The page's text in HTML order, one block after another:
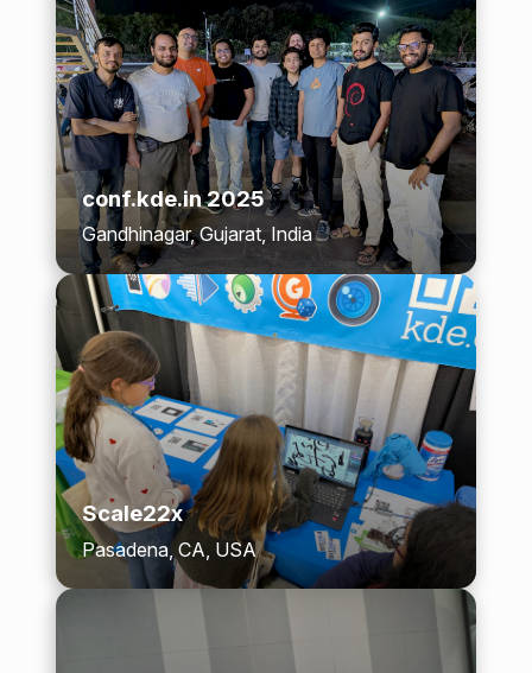
conf.kde.in 2025
Gandhinagar, Gujarat, India
Scale22x
Pasadena, CA, USA